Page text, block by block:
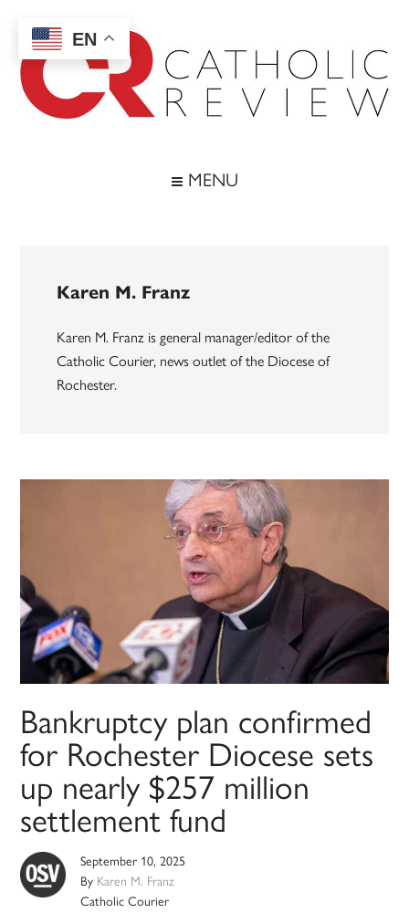
main
content
secondary
menu
footer
MENU
Karen M. Franz
Karen M. Franz is general manager/editor of the
Catholic Courier, news outlet of the Diocese of
Rochester.
Bankruptcy plan confirmed
for Rochester Diocese sets
up nearly $257 million
settlement fund
September 10, 2025
By Karen M. Franz
Catholic Courier
EN